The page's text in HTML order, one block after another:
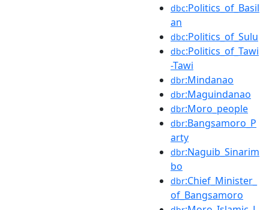
dbc:Politics_of_Basil
an
dbc:Politics_of_Sulu
dbc:Politics_of_Tawi
-Tawi
dbr:Mindanao
dbr:Maguindanao
dbr:Moro_people
dbr:Bangsamoro_P
arty
dbr:Naguib_Sinarim
bo
dbr:Chief_Minister_
of_Bangsamoro